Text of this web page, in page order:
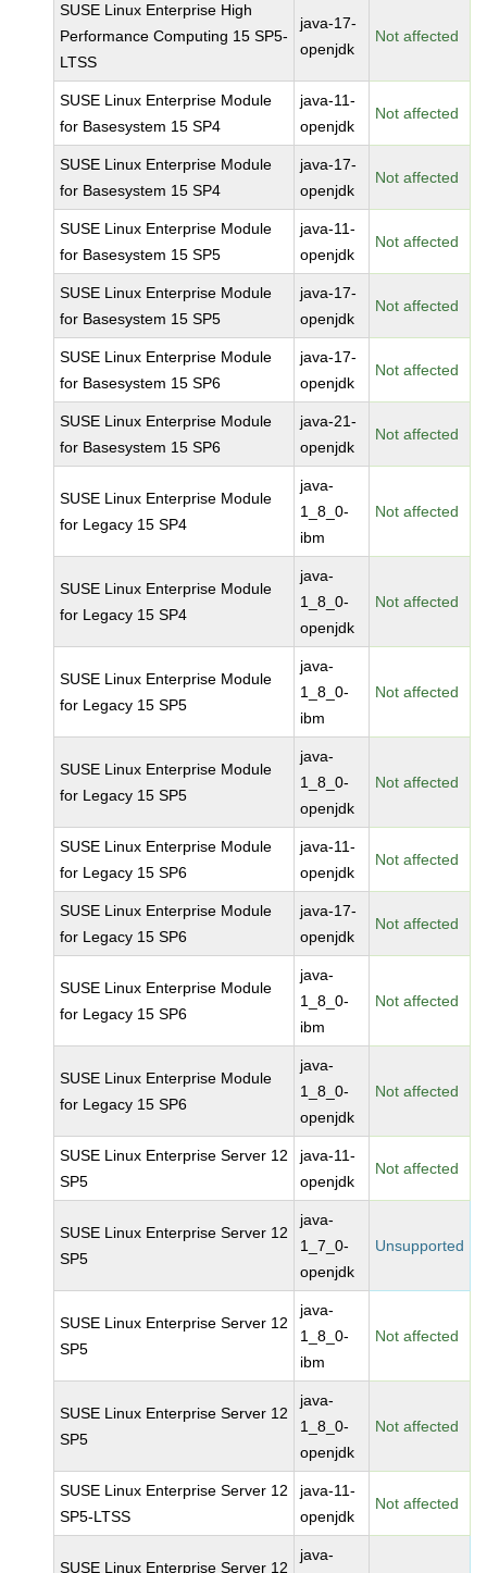
SUSE Linux Enterprise High
Performance Computing 15 SP5-
LTSS
java-17-
openjdk
Not affected
SUSE Linux Enterprise Module
for Basesystem 15 SP4
java-11-
openjdk
Not affected
SUSE Linux Enterprise Module
for Basesystem 15 SP4
java-17-
openjdk
Not affected
SUSE Linux Enterprise Module
for Basesystem 15 SP5
java-11-
openjdk
Not affected
SUSE Linux Enterprise Module
for Basesystem 15 SP5
java-17-
openjdk
Not affected
SUSE Linux Enterprise Module
for Basesystem 15 SP6
java-17-
openjdk
Not affected
SUSE Linux Enterprise Module
for Basesystem 15 SP6
java-21-
openjdk
Not affected
SUSE Linux Enterprise Module
for Legacy 15 SP4
java-
1_8_0-
ibm
Not affected
SUSE Linux Enterprise Module
for Legacy 15 SP4
java-
1_8_0-
openjdk
Not affected
SUSE Linux Enterprise Module
for Legacy 15 SP5
java-
1_8_0-
ibm
Not affected
SUSE Linux Enterprise Module
for Legacy 15 SP5
java-
1_8_0-
openjdk
Not affected
SUSE Linux Enterprise Module
for Legacy 15 SP6
java-11-
openjdk
Not affected
SUSE Linux Enterprise Module
for Legacy 15 SP6
java-17-
openjdk
Not affected
SUSE Linux Enterprise Module
for Legacy 15 SP6
java-
1_8_0-
ibm
Not affected
SUSE Linux Enterprise Module
for Legacy 15 SP6
java-
1_8_0-
openjdk
Not affected
SUSE Linux Enterprise Server 12
SP5
java-11-
openjdk
Not affected
SUSE Linux Enterprise Server 12
SP5
java-
1_7_0-
openjdk
Unsupported
SUSE Linux Enterprise Server 12
SP5
java-
1_8_0-
ibm
Not affected
SUSE Linux Enterprise Server 12
SP5
java-
1_8_0-
openjdk
Not affected
SUSE Linux Enterprise Server 12
SP5-LTSS
java-11-
openjdk
Not affected
SUSE Linux Enterprise Server 12
java-